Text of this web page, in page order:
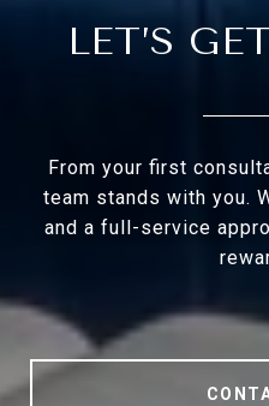
LET’S
From your first
team stands with you.
and a full-service